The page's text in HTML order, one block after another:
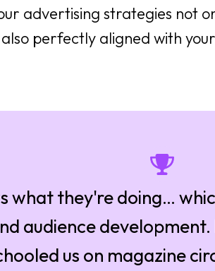
advertising strategies not
perfectly aligned with
what they're doing…
audience
us on magazine